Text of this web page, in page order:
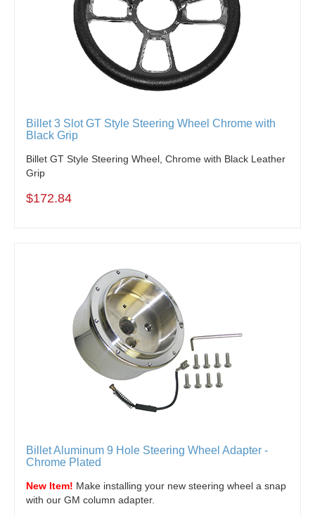
Billet 3 Slot GT Style Steering Wheel Chrome with
Black Grip
Billet GT Style Steering Wheel, Chrome with Black Leather
Grip
$172.84
Billet Aluminum 9 Hole Steering Wheel Adapter -
Chrome Plated
New Item! Make installing your new steering wheel a snap
with our GM column adapter.